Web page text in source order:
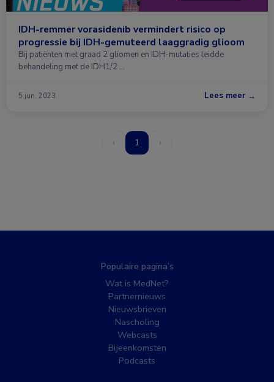
IDH-remmer vorasidenib vermindert risico op
progressie bij IDH-gemuteerd laaggradig glioom
Bij patiënten met graad 2 gliomen en IDH-mutaties leidde
behandeling met de IDH1/2 …
5 jun. 2023 Lees meer →
‹ 1 ›
Populaire pagina’s
Wat is MedNet?
Partnernieuws
Nieuwsbrieven
Nascholing
Webcasts
Bijeenkomsten
Podcasts